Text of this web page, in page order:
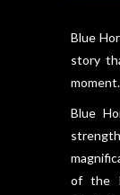
Blue
story
moment.
Blue
of the